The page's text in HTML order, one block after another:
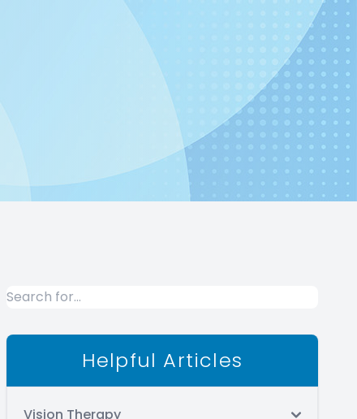
Helpful Articles
Vision Therapy